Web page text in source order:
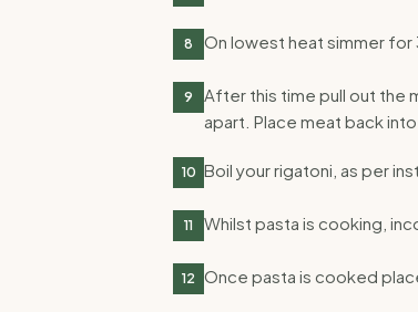
8 On lowest heat simmer for
9
After this time pull out the
apart. Place meat back
10 Boil your rigatoni, as per
11 Whilst pasta is cooking,
12 Once pasta is cooked